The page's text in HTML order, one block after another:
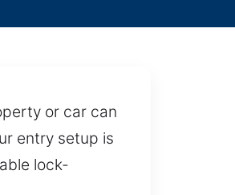
or car can
entry setup is
lock-